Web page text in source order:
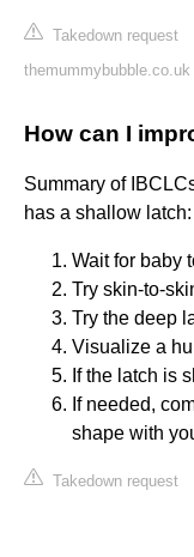
Takedown request
themummybubble.co.uk
How can I
Summary of
has a shallow latch:
Wait for baby
Try skin-to-
Try the deep
Visualize a
If the latch is
If needed,
shape with
Takedown request